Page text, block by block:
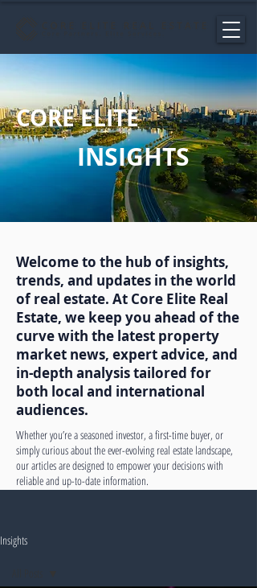
CORE ELITE
INSIGHTS
Welcome to the hub of insights,
trends, and updates in the world
of real estate. At Core Elite Real
Estate, we keep you ahead of the
curve with the latest property
market news, expert advice, and
in-depth analysis tailored for
both local and international
audiences.
Whether you’re a seasoned investor, a first-time buyer, or
simply curious about the ever-evolving real estate landscape,
our articles are designed to empower your decisions with
reliable and up-to-date information.
Insights